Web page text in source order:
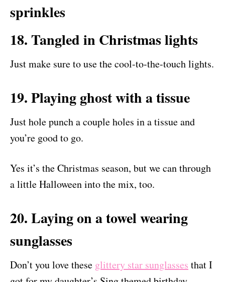
sprinkles
18. Tangled in Christmas lights
Just make sure to use the cool-to-the-touch lights.
19. Playing ghost with a tissue
Just hole punch a couple holes in a tissue and
you’re good to go.
Yes it’s the Christmas season, but we can through
a little Halloween into the mix, too.
20. Laying on a towel wearing
sunglasses
Don’t you love these glittery star sunglasses that I